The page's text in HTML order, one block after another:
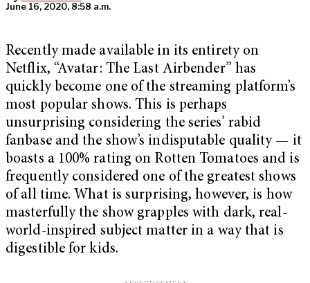
June 16, 2020, 8:58 a.m.
Recently made available in its entirety on
Netflix, “Avatar: The Last Airbender” has
quickly become one of the streaming platform’s
most popular shows. This is perhaps
unsurprising considering the series’ rabid
fanbase and the show’s indisputable quality — it
boasts a 100% rating on Rotten Tomatoes and is
frequently considered one of the greatest shows
of all time. What is surprising, however, is how
masterfully the show grapples with dark, real-
world-inspired subject matter in a way that is
digestible for kids.